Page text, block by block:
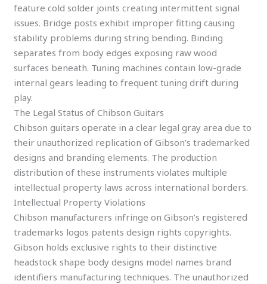
feature cold solder joints creating intermittent signal
issues. Bridge posts exhibit improper fitting causing
stability problems during string bending. Binding
separates from body edges exposing raw wood
surfaces beneath. Tuning machines contain low-grade
internal gears leading to frequent tuning drift during
play.
The Legal Status of Chibson Guitars
Chibson guitars operate in a clear legal gray area due to
their unauthorized replication of Gibson’s trademarked
designs and branding elements. The production
distribution of these instruments violates multiple
intellectual property laws across international borders.
Intellectual Property Violations
Chibson manufacturers infringe on Gibson’s registered
trademarks logos patents design rights copyrights.
Gibson holds exclusive rights to their distinctive
headstock shape body designs model names brand
identifiers manufacturing techniques. The unauthorized